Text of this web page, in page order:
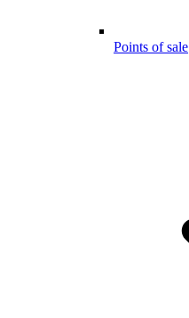
Points of sale